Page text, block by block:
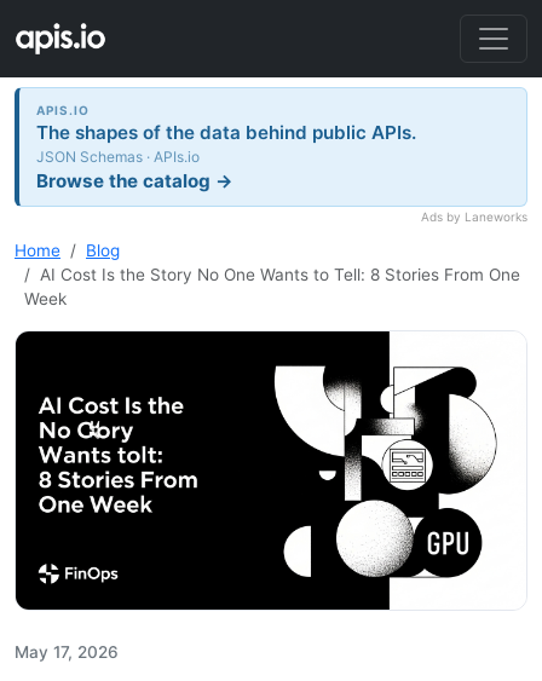
APIS.IO
The shapes of the data behind public APIs.
JSON Schemas · APIs.io
Browse the catalog →
Ads by Laneworks
Home
Blog
AI Cost Is the Story No One Wants to Tell: 8 Stories From One
Week
May 17, 2026